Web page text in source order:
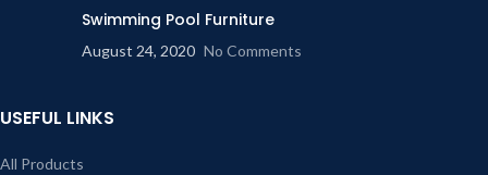
Swimming Pool Furniture
August 24, 2020 No Comments
USEFUL LINKS
All Products